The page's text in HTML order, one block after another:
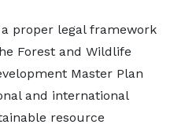
proper legal framework
Forest and Wildlife
Master Plan
and international
resource